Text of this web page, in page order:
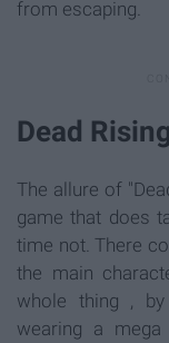
from escaping.
Dead
The allure of
game that does
time not. There
the main
whole thing ,
wearing a